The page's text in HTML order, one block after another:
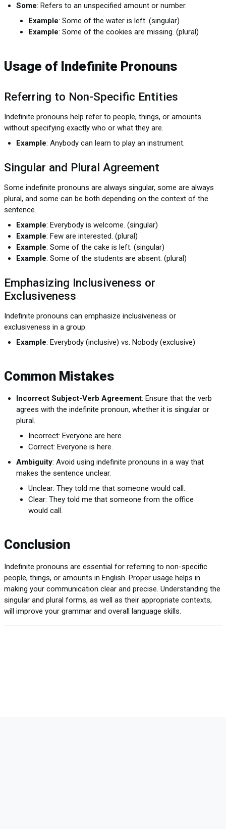
Some: Refers to an unspecified amount or number.
Example: Some of the water is left. (singular)
Example: Some of the cookies are missing. (plural)
Usage of Indefinite Pronouns
Referring to Non-Specific Entities
Indefinite pronouns help refer to people, things, or amounts
without specifying exactly who or what they are.
Example: Anybody can learn to play an instrument.
Singular and Plural Agreement
Some indefinite pronouns are always singular, some are always
plural, and some can be both depending on the context of the
sentence.
Example: Everybody is welcome. (singular)
Example: Few are interested. (plural)
Example: Some of the cake is left. (singular)
Example: Some of the students are absent. (plural)
Emphasizing Inclusiveness or
Exclusiveness
Indefinite pronouns can emphasize inclusiveness or
exclusiveness in a group.
Example: Everybody (inclusive) vs. Nobody (exclusive)
Common Mistakes
Incorrect Subject-Verb Agreement: Ensure that the verb
agrees with the indefinite pronoun, whether it is singular or
plural.
Incorrect: Everyone are here.
Correct: Everyone is here.
Ambiguity: Avoid using indefinite pronouns in a way that
makes the sentence unclear.
Unclear: They told me that someone would call.
Clear: They told me that someone from the office
would call.
Conclusion
Indefinite pronouns are essential for referring to non-specific
people, things, or amounts in English. Proper usage helps in
making your communication clear and precise. Understanding the
singular and plural forms, as well as their appropriate contexts,
will improve your grammar and overall language skills.